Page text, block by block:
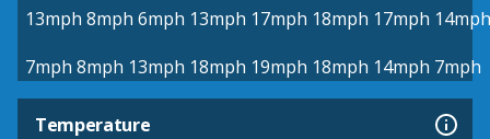
13mph 8mph 6mph 13mph 17mph 18mph 17mph 14mph
7mph 8mph 13mph 18mph 19mph 18mph 14mph 7mph
Temperature